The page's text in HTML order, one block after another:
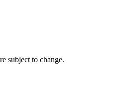
subject to change.